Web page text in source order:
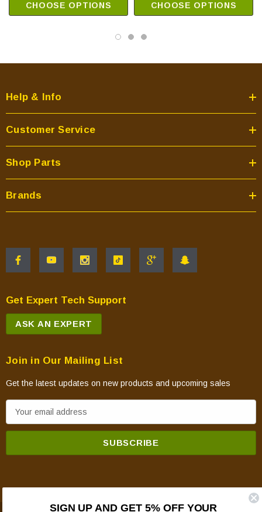
CHOOSE OPTIONS CHOOSE OPTIONS
Help & Info
Customer Service
Shop Parts
Brands
Get Expert Tech Support
ASK AN EXPERT
Join in Our Mailing List
Get the latest updates on new products and upcoming sales
m
SIGN UP AND GET 5% OFF YOUR